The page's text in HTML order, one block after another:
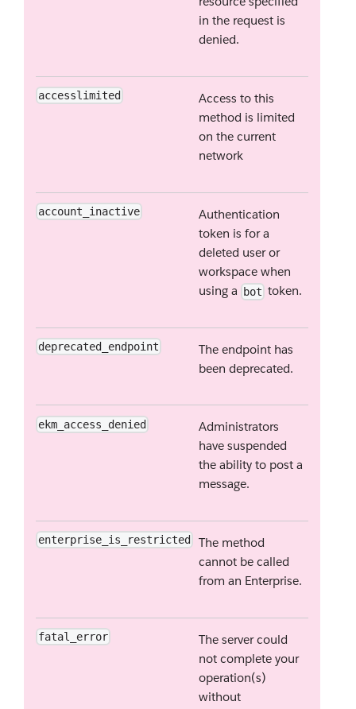
in the request is
denied.
accesslimited
Access to this
method is limited
on the current
network
account_inactive
Authentication
token is for a
deleted user or
workspace when
using a
bot token.
deprecated_endpoint
The endpoint has
been deprecated.
ekm_access_denied
Administrators
have suspended
the ability to post a
message.
enterprise_is_restricted
The method
cannot be called
from an Enterprise.
fatal_error
The server could
not complete your
operation(s)
without